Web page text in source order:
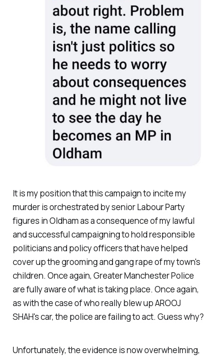
It is my position that this campaign to incite my
murder is orchestrated by senior Labour Party
figures in Oldham as a consequence of my lawful
and successful campaigning to hold responsible
politicians and policy officers that have helped
cover up the grooming and gang rape of my town's
children. Once again, Greater Manchester Police
are fully aware of what is taking place. Once again,
as with the case of who really blew up AROOJ
SHAH's car, the police are failing to act. Guess why?
Unfortunately, the evidence is now overwhelming,